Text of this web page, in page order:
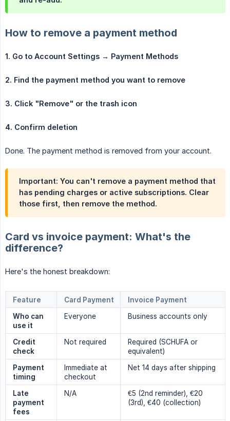
How to remove a payment method
1. Go to Account Settings → Payment Methods
2. Find the payment method you want to remove
3. Click "Remove" or the trash icon
4. Confirm deletion
Done. The payment method is removed from your account.
Important: You can't remove a payment method that
has pending charges or active subscriptions. Clear
those first, then remove the method.
Card vs invoice payment: What's the
difference?
Here's the honest breakdown:
Feature Card Payment
Invoice Payment
Who can
use it
Everyone Business accounts only
Credit
check
Not required
Required (SCHUFA or
equivalent)
Payment
timing
Immediate at
checkout
Net 14 days after shipping
Late
payment
fees
N/A
€5 (2nd reminder), €20
(3rd), €40 (collection)